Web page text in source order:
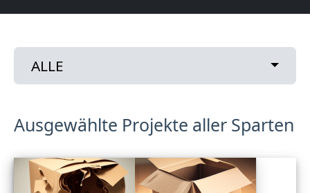
Primary tabs
ALLE
Ausgewählte Projekte aller Sparten